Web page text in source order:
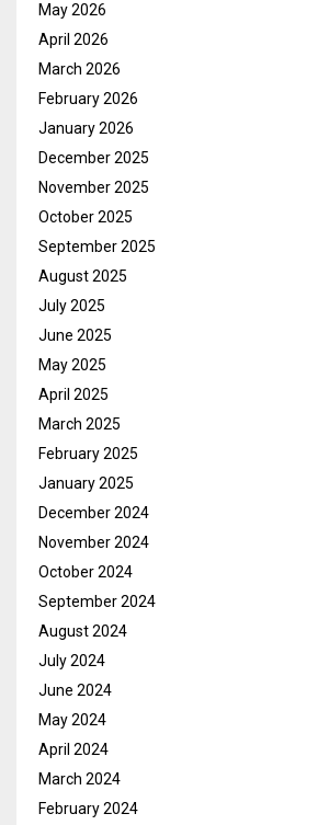
May 2026
April 2026
March 2026
February 2026
January 2026
December 2025
November 2025
October 2025
September 2025
August 2025
July 2025
June 2025
May 2025
April 2025
March 2025
February 2025
January 2025
December 2024
November 2024
October 2024
September 2024
August 2024
July 2024
June 2024
May 2024
April 2024
March 2024
February 2024